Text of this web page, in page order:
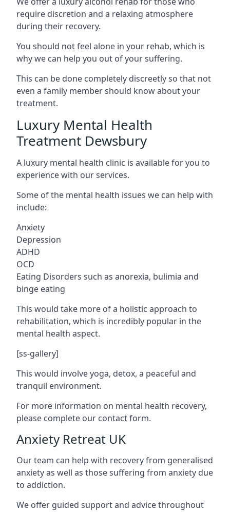
require discretion and a relaxing atmosphere
during their recovery.
You should not feel alone in your rehab, which is
why we can help you out of your suffering.
This can be done completely discreetly so that not
even a family member should know about your
treatment.
Luxury Mental Health
Treatment Dewsbury
A luxury mental health clinic is available for you to
experience with our services.
Some of the mental health issues we can help with
include:
Anxiety
Depression
ADHD
OCD
Eating Disorders such as anorexia, bulimia and
binge eating
This would take more of a holistic approach to
rehabilitation, which is incredibly popular in the
mental health aspect.
[ss-gallery]
This would involve yoga, detox, a peaceful and
tranquil environment.
For more information on mental health recovery,
please complete our contact form.
Anxiety Retreat UK
Our team can help with recovery from generalised
anxiety as well as those suffering from anxiety due
to addiction.
We offer guided support and advice throughout